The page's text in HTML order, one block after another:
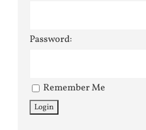
Password:
Remember Me